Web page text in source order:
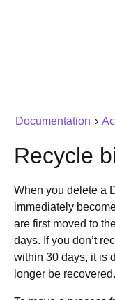
Documentation ›
Recycle
When you delete a
immediately
are first moved to
days. If you don’t
within 30 days, it is
longer be recovered.